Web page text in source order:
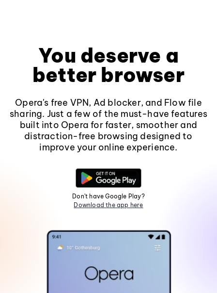
You deserve a
better browser
Opera's free VPN, Ad blocker, and Flow file
sharing. Just a few of the must-have features
built into Opera for faster, smoother and
distraction-free browsing designed to
improve your online experience.
Don't have Google Play?
Download the app here